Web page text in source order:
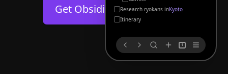
About
Discord
Community
Security
Get Obsidian forAndroid
Research ryokans inKyoto
Itinerary
1